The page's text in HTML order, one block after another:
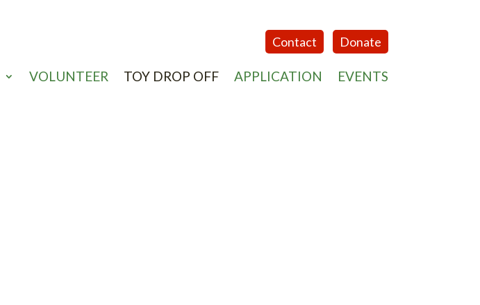
Contact Donate
VOLUNTEER TOY DROP OFF APPLICATION EVENTS